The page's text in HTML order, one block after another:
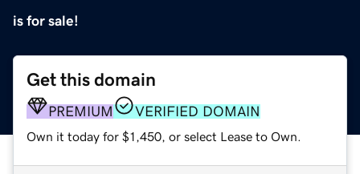
is for sale!
Get this domain
PREMIUM VERIFIED DOMAIN
Own it today for $1,450, or select Lease to Own.